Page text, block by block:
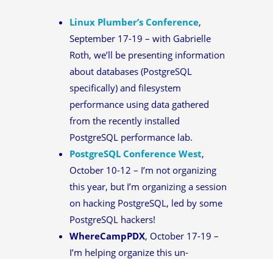
Linux Plumber’s Conference,
September 17-19 – with Gabrielle
Roth, we’ll be presenting information
about databases (PostgreSQL
specifically) and filesystem
performance using data gathered
from the recently installed
PostgreSQL performance lab.
PostgreSQL Conference West,
October 10-12 – I’m not organizing
this year, but I’m organizing a session
on hacking PostgreSQL, led by some
PostgreSQL hackers!
WhereCampPDX, October 17-19 –
I’m helping organize this un-